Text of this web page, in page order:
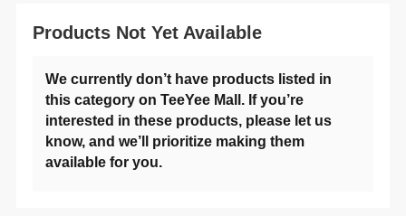
Products Not Yet Available
available for you.